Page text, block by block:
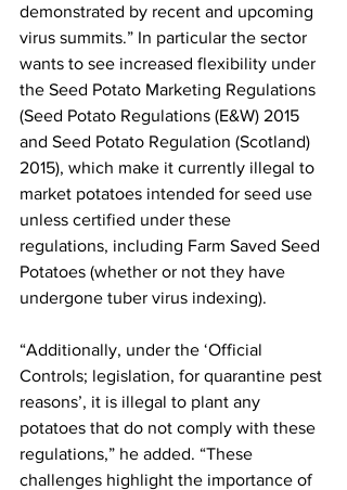
demonstrated by recent and upcoming
virus summits.” In particular the sector
wants to see increased flexibility under
the Seed Potato Marketing Regulations
(Seed Potato Regulations (E&W) 2015
and Seed Potato Regulation (Scotland)
2015), which make it currently illegal to
market potatoes intended for seed use
unless certified under these
regulations, including Farm Saved Seed
Potatoes (whether or not they have
undergone tuber virus indexing).
“Additionally, under the ‘Official
Controls; legislation, for quarantine pest
reasons’, it is illegal to plant any
potatoes that do not comply with these
regulations,” he added. “These
challenges highlight the importance of